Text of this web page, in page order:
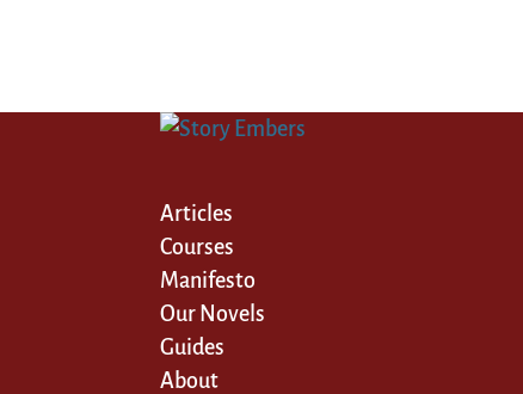
Articles
Courses
Manifesto
Our Novels
Guides
About